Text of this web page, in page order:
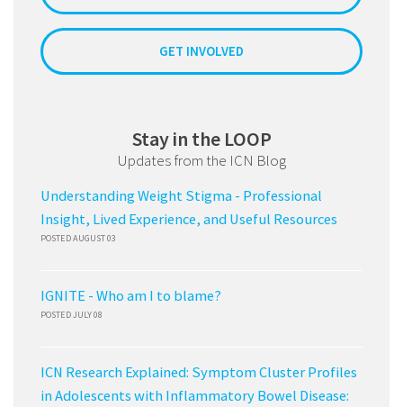
GET INVOLVED
Stay in the LOOP
Updates from the ICN Blog
Understanding Weight Stigma - Professional
Insight, Lived Experience, and Useful Resources
POSTED AUGUST 03
IGNITE - Who am I to blame?
POSTED JULY 08
ICN Research Explained: Symptom Cluster Profiles
in Adolescents with Inflammatory Bowel Disease: